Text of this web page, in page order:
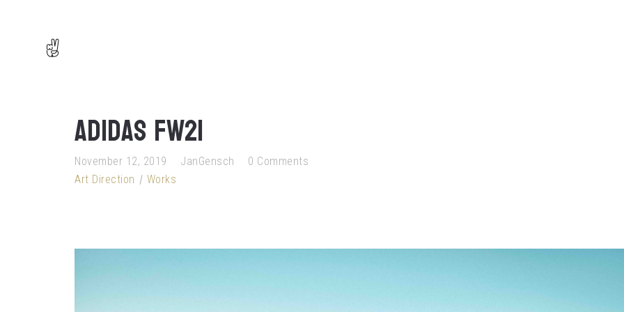
adidas FW21
November 12, 2019 JanGensch
0 Comments
Art Direction
Works